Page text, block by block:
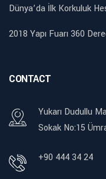
Dünya’da İlk Korkuluk
2018 Yapı Fuarı 360
CONTACT
Yukarı Dudullu
Sokak No:15
+90 444 34 24